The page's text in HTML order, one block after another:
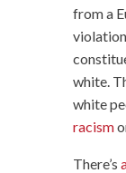
from a
white.
white
racism
There’s